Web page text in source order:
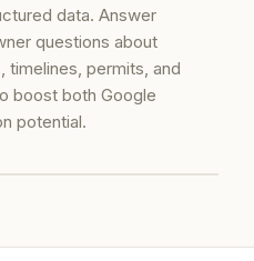
data. Answer
questions about
timelines, permits, and
boost both Google
potential.